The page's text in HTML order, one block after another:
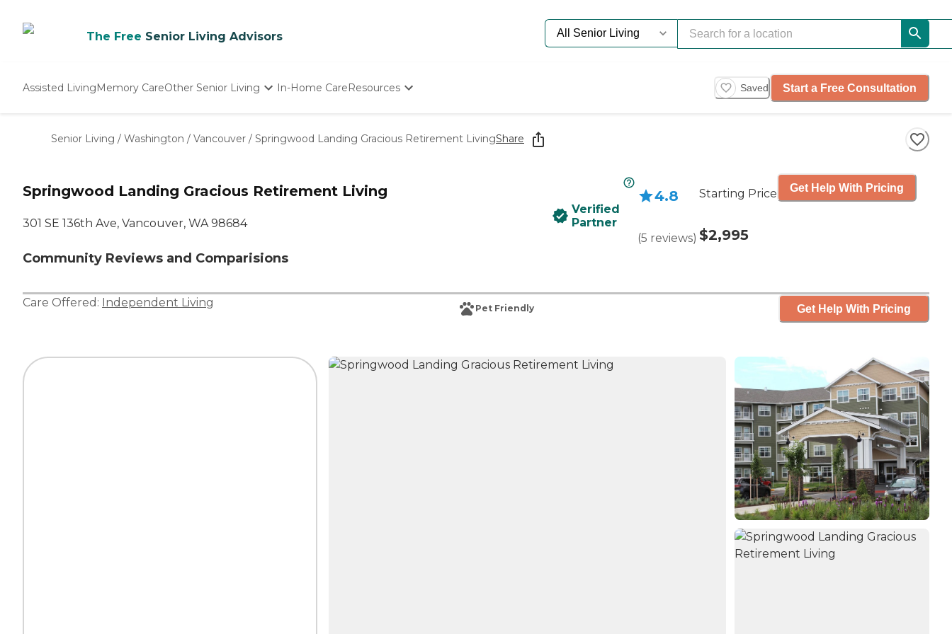
The Free Senior Living Advisors
Assisted LivingMemory CareOther Senior Living
Nursing Homes
In-Home CareResources
Starting The Conversation
Our Experts
Saved Start a Free Consultation
Senior Living / Washington / Vancouver / Springwood Landing Gracious Retirement LivingShare
Springwood Landing Gracious Retirement Living
301 SE 136th Ave, Vancouver, WA 98684
Community Reviews and Comparisions
Verified
Partner
4.8
(5 reviews)
Starting Price
$2,995
Get Help With Pricing
Care Offered: Independent Living Pet Friendly Get Help With Pricing